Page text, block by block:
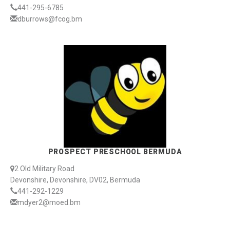
441-295-6785
dburrows@fcog.bm
PROSPECT PRESCHOOL BERMUDA
2 Old Military Road
Devonshire, Devonshire, DV02, Bermuda
441-292-1229
mdyer2@moed.bm